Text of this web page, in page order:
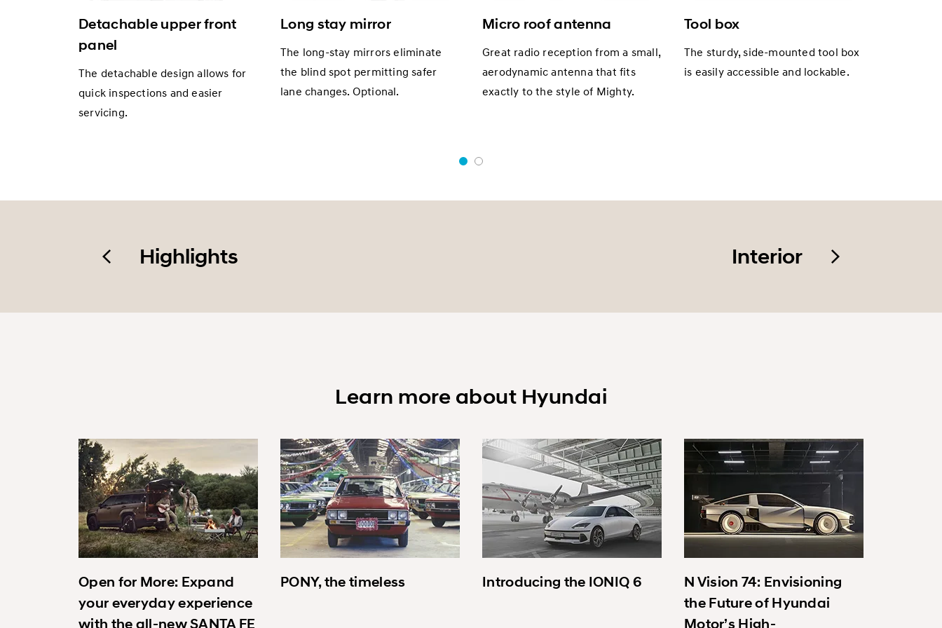
Detachable upper front
panel
The detachable design allows for
quick inspections and easier
servicing.
Long stay mirror
The long-stay mirrors eliminate
the blind spot permitting safer
lane changes. Optional.
Micro roof antenna
Great radio reception from a small,
aerodynamic antenna that fits
exactly to the style of Mighty.
Tool box
The sturdy, side-mounted tool box
is easily accessible and lockable.
Highlights Interior
Learn more about Hyundai
Open for More: Expand
your everyday experience
with the all-new SANTA FE
PONY, the timeless Introducing the IONIQ 6
N Vision 74: Envisioning
the Future of Hyundai
Motor’s High-